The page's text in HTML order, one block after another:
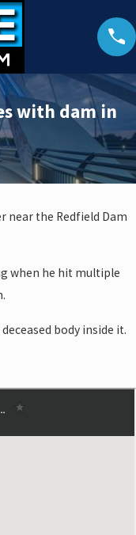
with dam in
near the Redfield Dam
when he hit multiple
body inside it.